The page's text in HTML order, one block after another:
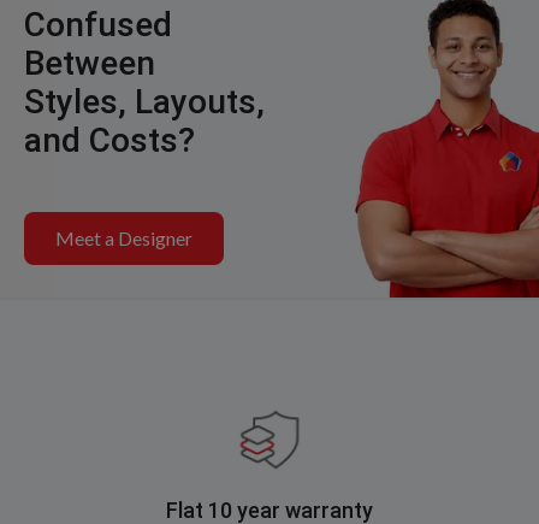
Confused
Between
Styles, Layouts,
and Costs?
Meet a Designer
Flat 10 year warranty